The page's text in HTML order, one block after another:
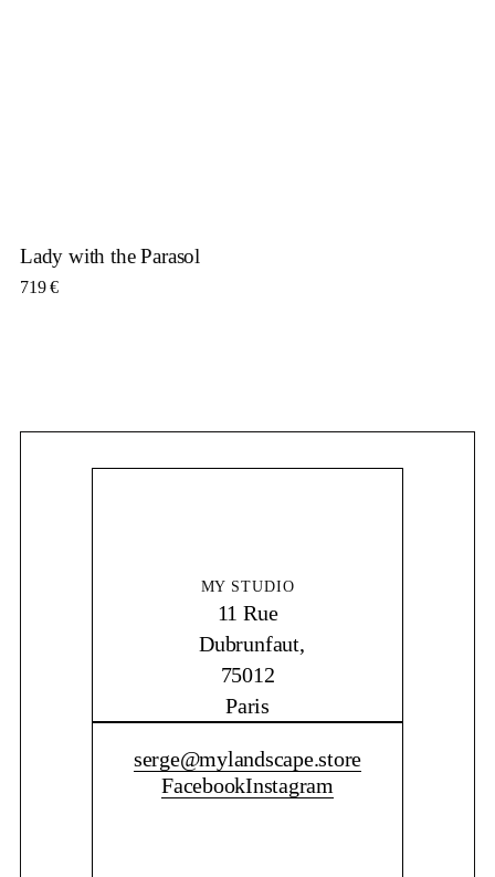
Lady with the Parasol
719€
MY STUDIO
11 Rue
Dubrunfaut,
75012
Paris
serge@mylandscape.store
FacebookInstagram